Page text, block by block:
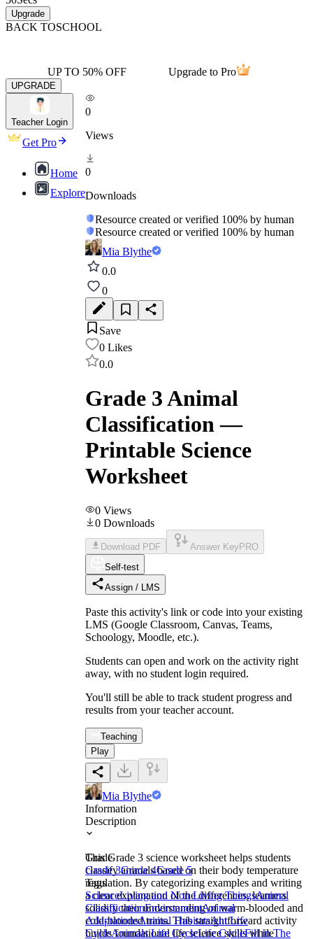
Upgrade
BACK TOSCHOOL
UP TO 50% OFF Upgrade to Pro
UPGRADE
Teacher Login
Get Pro
Home
Explore
0
Views
0
Downloads
Resource created or verified 100% by human
Resource created or verified 100% by human
Mia Blythe
0.0
0
Save
0 Likes
0.0
Grade 3 Animal
Classification —
Printable Science
Worksheet
0 Views
0 Downloads
Download PDF Answer Key PRO
Self-test
Assign / LMS
Paste this activity's link or code into your existing
LMS (Google Classroom, Canvas, Teams,
Schoology, Moodle, etc.).
Students can open and work on the activity right
away, with no student login required.
You'll still be able to track student progress and
results from your teacher account.
Teaching
Play
Mia Blythe
Information
Description
This Grade 3 science worksheet helps students
classify animals based on their body temperature
regulation. By categorizing examples and writing
a clear explanation of the differences, learners
solidify their understanding of warm-blooded and
cold-blooded traits. This straightforward activity
builds foundational life science skills while
Grade
Grade 3Grade 4Grade 5
Tags
ScienceLiving and Non Living ThingsAnimal
ClassificationEnvironmentAnimal
AdaptationsAnimal HabitatsAnt Life
CycleAnimals Life CycleLife CycleFill in The